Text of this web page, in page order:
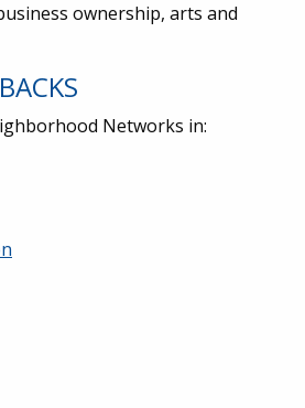
ownership, arts and
Networks in: